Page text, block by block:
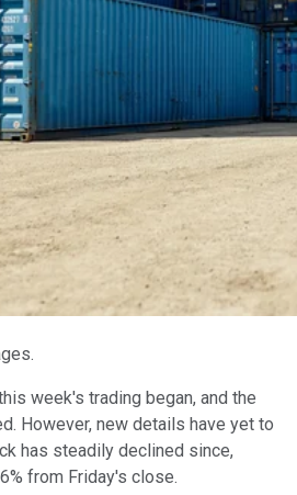
week's trading began, and the
However, new details have yet to
has steadily declined since,
from Friday's close.